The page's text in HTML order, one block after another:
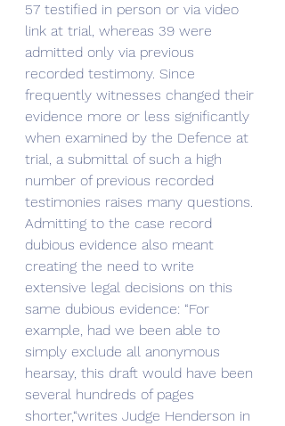
57 testified in person or via video
link at trial, whereas 39 were
admitted only via previous
recorded testimony. Since
frequently witnesses changed their
evidence more or less significantly
when examined by the Defence at
trial, a submittal of such a high
number of previous recorded
testimonies raises many questions.
Admitting to the case record
dubious evidence also meant
creating the need to write
extensive legal decisions on this
same dubious evidence: “For
example, had we been able to
simply exclude all anonymous
hearsay, this draft would have been
several hundreds of pages
shorter,“writes Judge Henderson in